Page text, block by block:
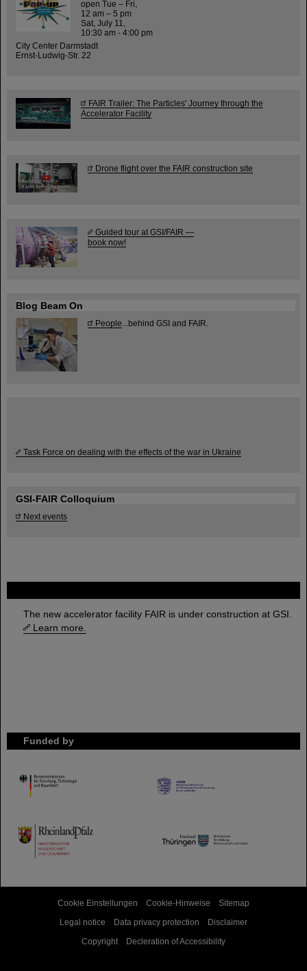
The new accelerator facility FAIR is under construction at GSI.
Learn more.
Funded by
HMWK
TMWWDG
open Tue – Fri,
12 am – 5 pm
Sat, July 11,
10:30 am - 4:00 pm
City Center Darmstadt
Ernst-Ludwig-Str. 22
FAIR Trailer: The Particles' Journey through the
Accelerator Facility
Drone flight over the FAIR construction site
Guided tour at GSI/FAIR —
book now!
Blog Beam On
People ...behind GSI and FAIR.
Task Force on dealing with the effects of the war in Ukraine
GSI-FAIR Colloquium
Next events
Cookie Einstellungen Cookie-Hinweise
Sitemap
Legal notice
Data privacy protection
Disclaimer
Copyright
Decleration of Accessibility